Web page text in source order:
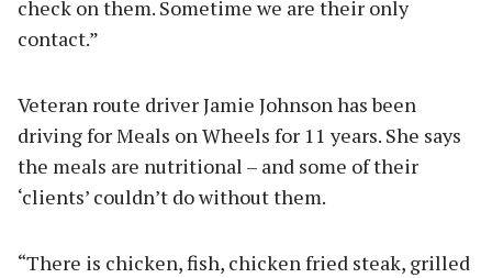
check on them. Sometime we are their only
contact.”
Veteran route driver Jamie Johnson has been
driving for Meals on Wheels for 11 years. She says
the meals are nutritional – and some of their
‘clients’ couldn’t do without them.
“There is chicken, fish, chicken fried steak, grilled